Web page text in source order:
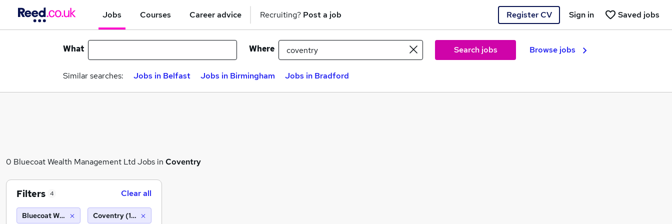
Jobs Courses Career advice Recruiting? Post a job Register CV Saved jobs
Sign in
What Where Search jobs Browse jobs
Similar searches: Jobs in Belfast Jobs in Birmingham Jobs in Bradford
0 Bluecoat Wealth Management Ltd Jobs in Coventry
Filters 4 Clear all
Bluecoat Wealth Management Ltd
Coventry (10 miles)